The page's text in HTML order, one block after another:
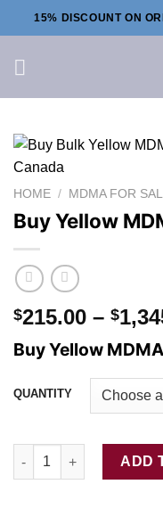
to
15% DISCOUNT ON
HOME / MDMA FOR
Buy Yellow
$215.00 – $
Buy Yellow
QUANTITY
Buy Yellow MDMA
ADD